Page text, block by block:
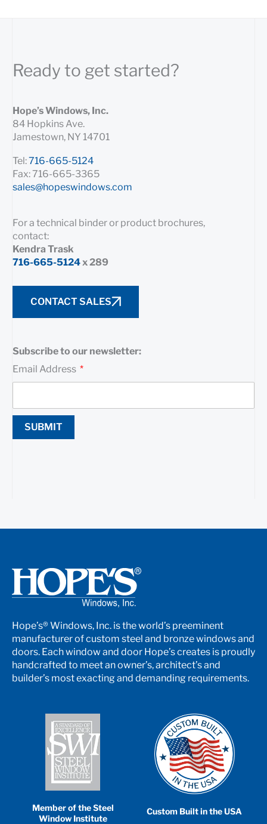
Ready to get started?
Hope’s Windows, Inc.
84 Hopkins Ave.
Jamestown, NY 14701
Tel:716-665-5124
Fax: 716-665-3365
sales@hopeswindows.com
For a technical binder or product brochures,
contact:
Kendra Trask
716-665-5124x 289
CONTACT SALES
Subscribe to our newsletter:
Email Address
SUBMIT
Hope’s® Windows, Inc. is the world’s preeminent
manufacturer of custom steel and bronze windows and
doors. Each window and door Hope’s creates is proudly
handcrafted to meet an owner’s, architect’s and
builder’s most exacting and demanding requirements.
Member of the Steel
Window Institute
Custom Built in the USA